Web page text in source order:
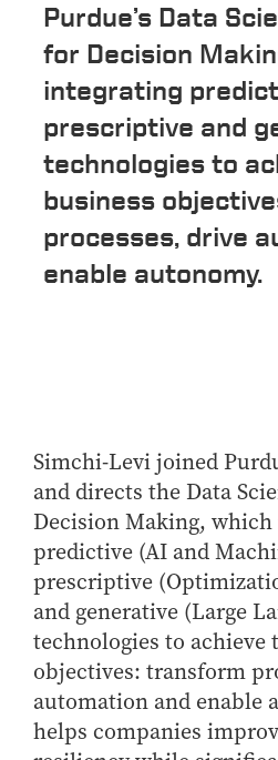
How to Apply
Choosing a specialized master's
MS Accounting
MS Business Analytics and
MS Finance
MS Global Supply Chain
MS Human Resource Management
MS Marketing
MS Global Supply Chain
MS Human Resource
Online Master of Business and
Online MBA
Online MS ENG + MBA Dual
Online MS ENG + MBT Dual
Non-Degree
Online Graduate Certificates
Purdue’s Data
for Decision
integrating
prescriptive and
technologies to
business
processes, drive
enable autonomy.
Simchi-Levi joined
and directs the Data
Decision Making, which
predictive (AI and
prescriptive
and generative (Large
technologies to achieve
objectives: transform
automation and enable
helps companies